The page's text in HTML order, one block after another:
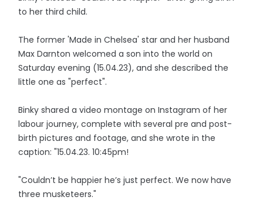
to her third child.
The former 'Made in Chelsea' star and her husband
Max Darnton welcomed a son into the world on
Saturday evening (15.04.23), and she described the
little one as "perfect".
Binky shared a video montage on Instagram of her
labour journey, complete with several pre and post-
birth pictures and footage, and she wrote in the
caption: "15.04.23. 10:45pm!
"Couldn’t be happier he’s just perfect. We now have
three musketeers."